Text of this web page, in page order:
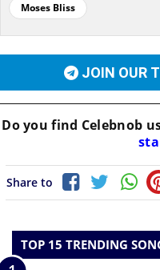
Moses Bliss
JOIN OUR
Do you find Celebnob
Share to
TOP 15 TRENDING